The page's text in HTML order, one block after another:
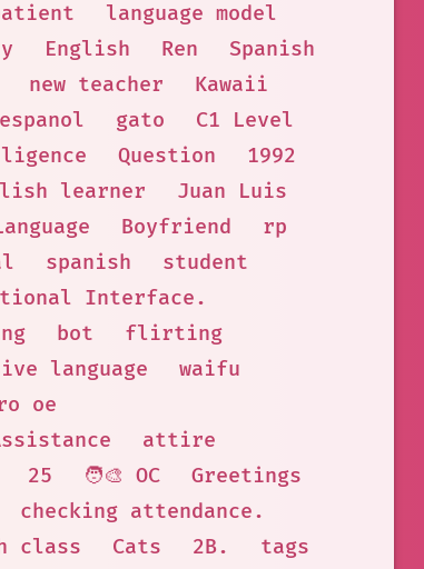
language model
English Ren
Spanish
new teacher
Kawaii
gato
C1 Level
Question
1992
learner
Juan Luis
Boyfriend
rp
spanish
student
Interface.
bot
flirting
language
waifu
oe
attire
25 🧑‍🎨 OC
Greetings
checking attendance.
class Cats 2B.
tags